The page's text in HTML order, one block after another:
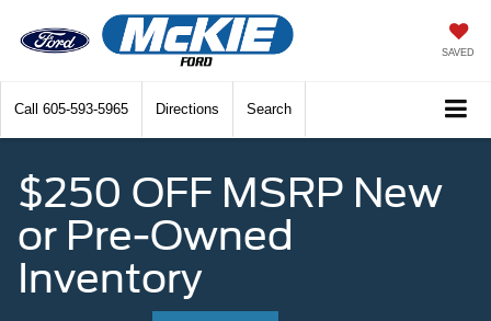
SAVED
Call 605-593-5965 Directions Search
$250 OFF MSRP New
or Pre-Owned
Inventory